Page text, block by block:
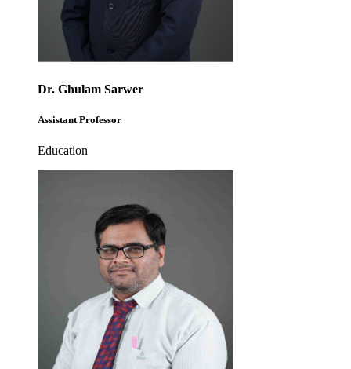
Dr. Ghulam Sarwer
Assistant Professor
Education